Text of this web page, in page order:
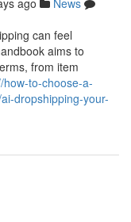
ago
News
can feel
aims to
from item
how-to-choose-a-
dropshipping-your-